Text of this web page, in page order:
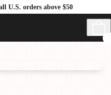
U.S. orders above $50